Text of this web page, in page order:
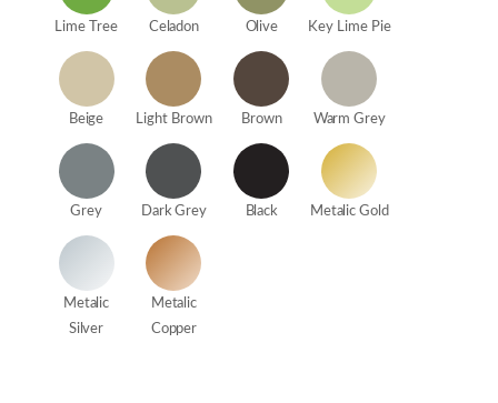
Lime Tree Celadon Olive Key Lime Pie
Beige Light Brown Brown Warm Grey
Grey Dark Grey Black Metalic Gold
Metalic
Silver
Metalic
Copper